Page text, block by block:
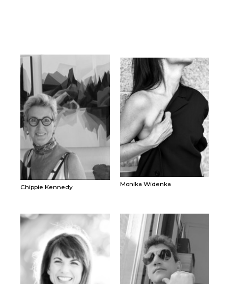
Chippie Kennedy Monika Widenka